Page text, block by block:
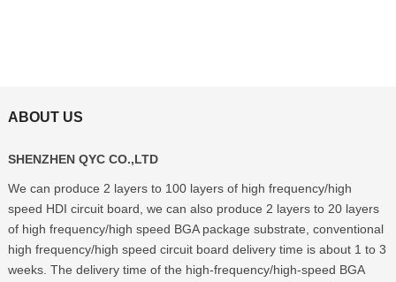
ABOUT US
SHENZHEN QYC CO.,LTD
We can produce 2 layers to 100 layers of high frequency/high
speed HDI circuit board, we can also produce 2 layers to 20 layers
of high frequency/high speed BGA package substrate, conventional
high frequency/high speed circuit board delivery time is about 1 to 3
weeks. The delivery time of the high-frequency/high-speed BGA